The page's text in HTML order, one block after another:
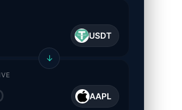
USDT
↓
AAPL